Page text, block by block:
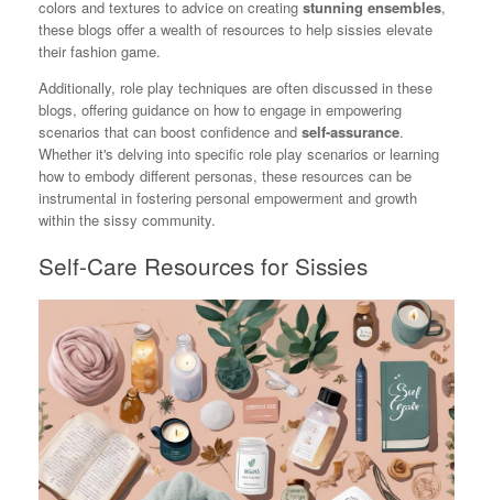
colors and textures to advice on creating stunning ensembles,
these blogs offer a wealth of resources to help sissies elevate
their fashion game.
Additionally, role play techniques are often discussed in these
blogs, offering guidance on how to engage in empowering
scenarios that can boost confidence and self-assurance.
Whether it's delving into specific role play scenarios or learning
how to embody different personas, these resources can be
instrumental in fostering personal empowerment and growth
within the sissy community.
Self-Care Resources for Sissies